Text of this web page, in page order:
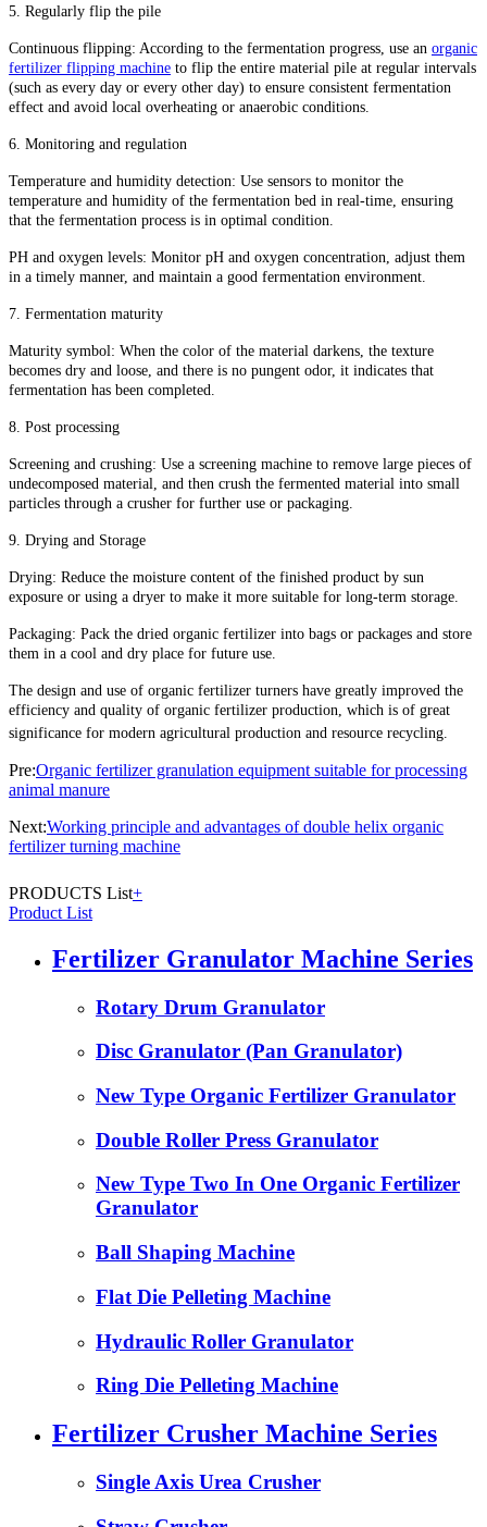
5. Regularly flip the pile
Continuous flipping: According to the fermentation progress, use an organic
fertilizer flipping machine to flip the entire material pile at regular intervals
(such as every day or every other day) to ensure consistent fermentation
effect and avoid local overheating or anaerobic conditions.
6. Monitoring and regulation
Temperature and humidity detection: Use sensors to monitor the
temperature and humidity of the fermentation bed in real-time, ensuring
that the fermentation process is in optimal condition.
PH and oxygen levels: Monitor pH and oxygen concentration, adjust them
in a timely manner, and maintain a good fermentation environment.
7. Fermentation maturity
Maturity symbol: When the color of the material darkens, the texture
becomes dry and loose, and there is no pungent odor, it indicates that
fermentation has been completed.
8. Post processing
Screening and crushing: Use a screening machine to remove large pieces of
undecomposed material, and then crush the fermented material into small
particles through a crusher for further use or packaging.
9. Drying and Storage
Drying: Reduce the moisture content of the finished product by sun
exposure or using a dryer to make it more suitable for long-term storage.
Packaging: Pack the dried organic fertilizer into bags or packages and store
them in a cool and dry place for future use.
The design and use of organic fertilizer turners have greatly improved the
efficiency and quality of organic fertilizer production, which is of great
significance for modern agricultural production and resource recycling.
Pre:Organic fertilizer granulation equipment suitable for processing
animal manure
Next:Working principle and advantages of double helix organic
fertilizer turning machine
PRODUCTS List+
Product List
Fertilizer Granulator Machine Series
Rotary Drum Granulator
Disc Granulator (Pan Granulator)
New Type Organic Fertilizer Granulator
Double Roller Press Granulator
New Type Two In One Organic Fertilizer
Granulator
Ball Shaping Machine
Flat Die Pelleting Machine
Hydraulic Roller Granulator
Ring Die Pelleting Machine
Fertilizer Crusher Machine Series
Single Axis Urea Crusher